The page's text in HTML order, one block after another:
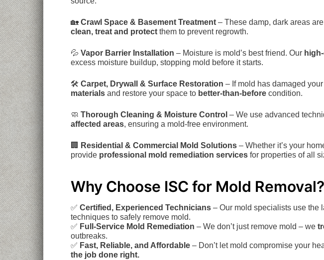
🏡 Crawl Space & Basement Treatment – These damp, dark areas
clean, treat and protect them to prevent regrowth.
💦 Vapor Barrier Installation – Moisture is mold’s best friend. Our
excess moisture buildup, stopping mold before it starts.
🛠 Carpet, Drywall & Surface Restoration – If mold has damaged your
materials and restore your space to better-than-before condition.
🧼 Thorough Cleaning & Moisture Control – We use advanced
affected areas, ensuring a mold-free environment.
🏢 Residential & Commercial Mold Solutions – Whether it’s your
provide professional mold remediation services for properties of all
Why Choose ISC for Mold Removal?
✅ Certified, Experienced Technicians – Our mold specialists use the
techniques to safely remove mold.
✅ Full-Service Mold Remediation – We don’t just remove mold – we
outbreaks.
✅ Fast, Reliable, and Affordable – Don’t let mold compromise your
the job done right.